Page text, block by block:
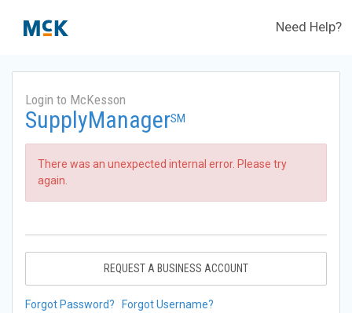
Need Help?
Login to McKesson
SupplyManagerSM
There was an unexpected internal error. Please try
again.
REQUEST A BUSINESS ACCOUNT
Forgot Password? Forgot Username?